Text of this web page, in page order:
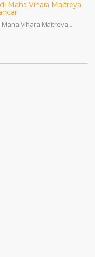
Maha Vihara Maitreya
Vihara Maitreya...